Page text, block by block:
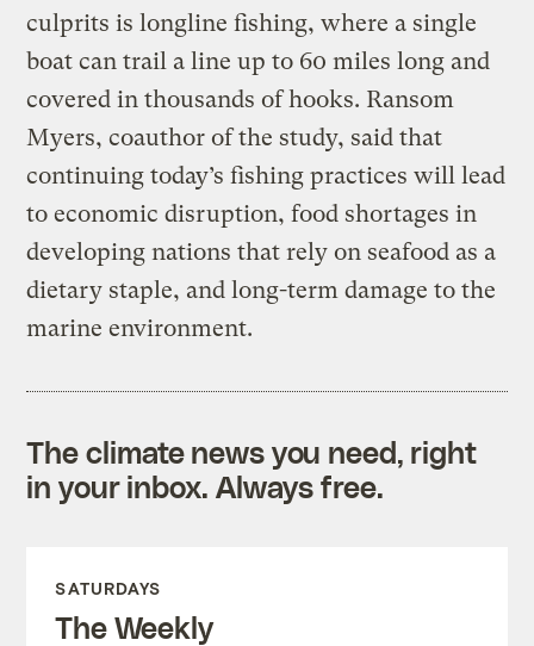
culprits is longline fishing, where a single
boat can trail a line up to 60 miles long and
covered in thousands of hooks. Ransom
Myers, coauthor of the study, said that
continuing today’s fishing practices will lead
to economic disruption, food shortages in
developing nations that rely on seafood as a
dietary staple, and long-term damage to the
marine environment.
The climate news you need, right
in your inbox. Always free.
SATURDAYS
The Weekly